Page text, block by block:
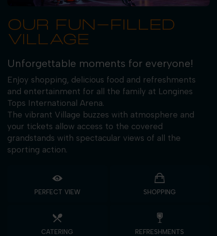
OUR FUN-FILLED
VILLAGE
Unforgettable moments for everyone!
Enjoy shopping, delicious food and refreshments
and entertainment for all the family at Longines
Tops International Arena.
The vibrant Village buzzes with atmosphere and
your tickets allow access to the covered
grandstands with spectacular views of all the
sporting action.
PERFECT VIEW SHOPPING
CATERING REFRESHMENTS